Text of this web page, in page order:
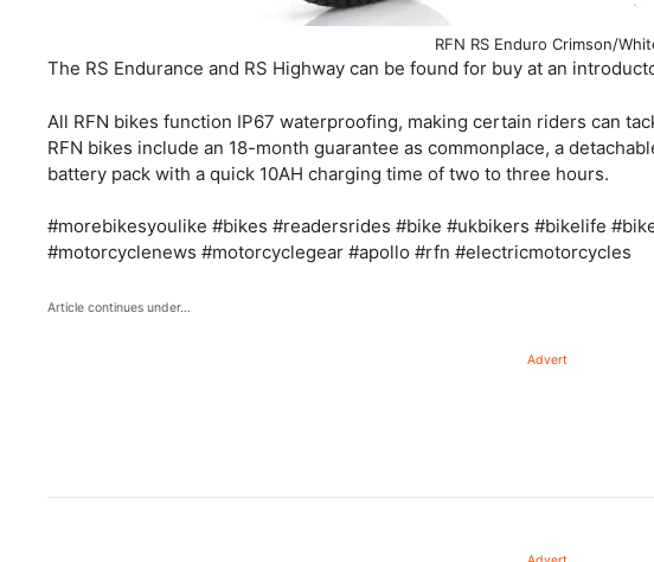
RFN RS Enduro Crimson/
The RS Endurance and RS Highway can be found for buy at an
All RFN bikes function IP67 waterproofing, making certain riders can
RFN bikes include an 18-month guarantee as commonplace, a
battery pack with a quick 10AH charging time of two to three hours.
#morebikesyoulike #bikes #readersrides #bike #ukbikers #bikelife
#motorcyclenews #motorcyclegear #apollo #rfn #electricmotorcycles
Article continues under…
Advert